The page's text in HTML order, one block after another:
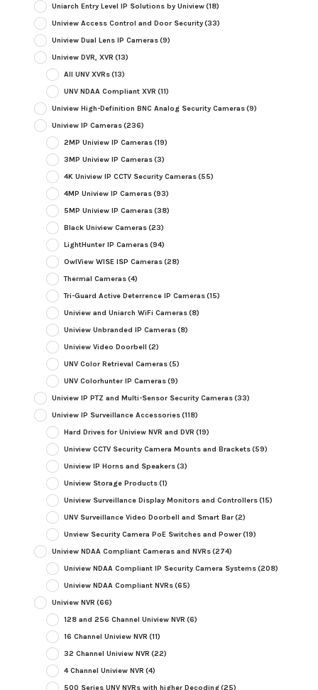
Uniarch Entry Level IP Solutions by Uniview(18)
Uniview Access Control and Door Security(33)
Uniview Dual Lens IP Cameras(9)
Uniview DVR, XVR (13)
All UNV XVRs(13)
UNV NDAA Compliant XVR (11)
Uniview High-Definition BNC Analog Security Cameras(9)
Uniview IP Cameras(236)
2MP Uniview IP Cameras(19)
3MP Uniview IP Cameras(3)
4K Uniview IP CCTV Security Cameras(55)
4MP Uniview IP Cameras(93)
5MP Uniview IP Cameras(38)
Black Uniview Cameras(23)
LightHunter IP Cameras(94)
OwlView WISE ISP Cameras(28)
Thermal Cameras(4)
Tri-Guard Active Deterrence IP Cameras(15)
Uniview and Uniarch WiFi Cameras(8)
Uniview Unbranded IP Cameras(8)
Uniview Video Doorbell (2)
UNV Color Retrieval Cameras(5)
UNV Colorhunter IP Cameras(9)
Uniview IP PTZ and Multi-Sensor Security Cameras(33)
Uniview IP Surveillance Accessories(118)
Hard Drives for Uniview NVR and DVR (19)
Uniview CCTV Security Camera Mounts and Brackets(59)
Uniview IP Horns and Speakers(3)
Uniview Storage Products(1)
Uniview Surveillance Display Monitors and Controllers(15)
UNV Surveillance Video Doorbell and Smart Bar(2)
Unview Security Camera PoE Switches and Power(19)
Uniview NDAA Compliant Cameras and NVRs(274)
Uniview NDAA Compliant IP Security Camera Systems(208)
Uniview NDAA Compliant NVRs(65)
Uniview NVR (66)
128 and 256 Channel Uniview NVR (6)
16 Channel Uniview NVR (11)
32 Channel Uniview NVR (22)
4 Channel Uniview NVR (4)
500 Series UNV NVRs with higher Decoding(25)